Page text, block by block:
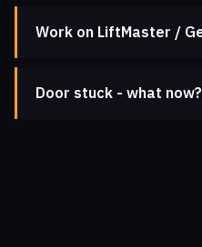
Work on LiftMaster /
Door stuck - what now?